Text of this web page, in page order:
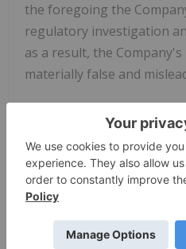
the foregoing the
regulatory investigation
as a result, the
materially false and
If you are a current,
PayPal holding shares
you may have standing to
from the alleged harm
directors of the Company
assist in reforming the